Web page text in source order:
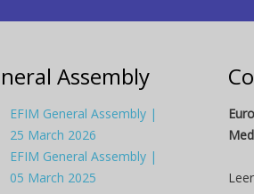
Assembly
EFIM General Assembly |
25 March 2026
EFIM General Assembly |
05 March 2025